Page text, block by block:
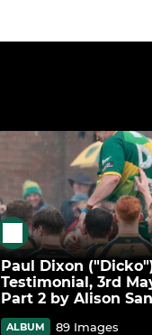
Paul Dixon
Testimonial, 3rd
Part 2 by Alison
ALBUM 89 Images